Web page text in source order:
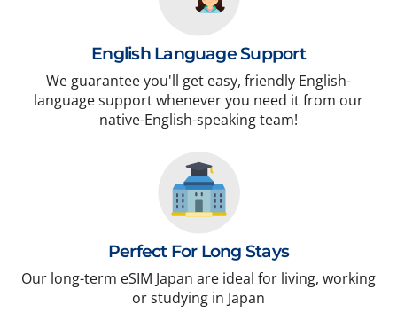
English Language Support
We guarantee you'll get easy, friendly English-
language support whenever you need it from our
native-English-speaking team!
Perfect For Long Stays
Our long-term eSIM Japan are ideal for living, working
or studying in Japan